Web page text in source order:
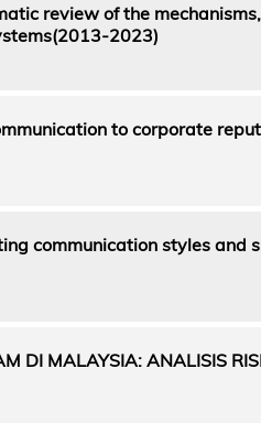
review of the
2023)
to corporate
communication styles and
DI MALAYSIA: ANALISIS